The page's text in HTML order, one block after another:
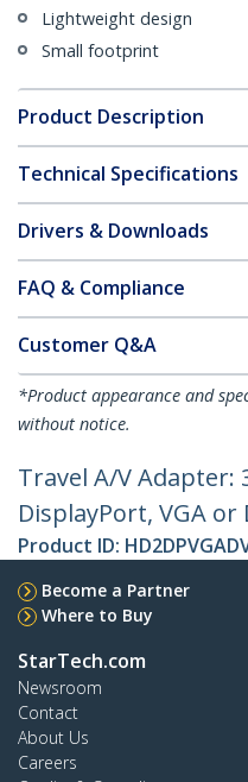
Lightweight design
Small footprint
Product Description
Technical Specifications
Drivers & Downloads
FAQ & Compliance
Customer Q&A
*Product appearance and
without notice.
Travel A/V Adapter:
DisplayPort, VGA or
Product ID:
Become a Partner
Where to Buy
StarTech.com
Newsroom
Contact
About Us
Careers